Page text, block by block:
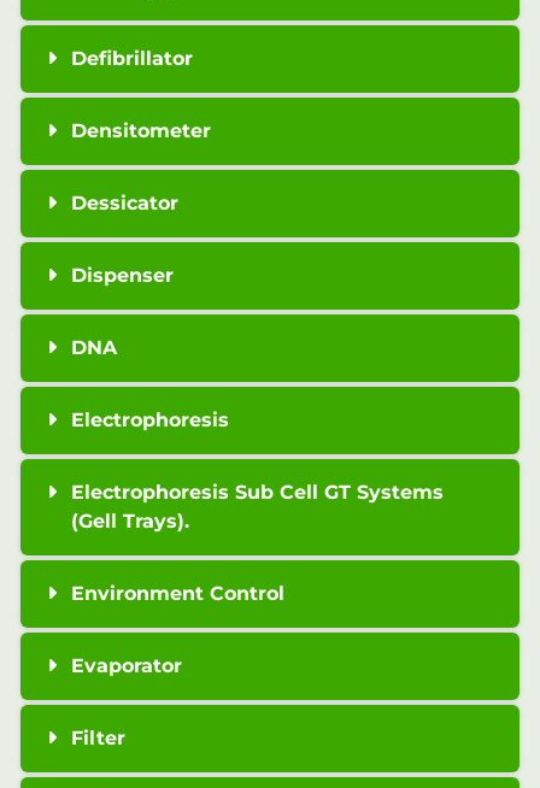
Defibrillator
Densitometer
Dessicator
Dispenser
DNA
Electrophoresis
Electrophoresis Sub Cell GT Systems
(Gell Trays).
Environment Control
Evaporator
Filter